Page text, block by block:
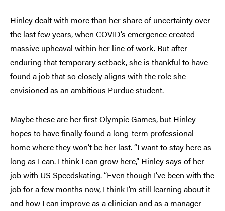
Hinley dealt with more than her share of uncertainty over
the last few years, when COVID’s emergence created
massive upheaval within her line of work. But after
enduring that temporary setback, she is thankful to have
found a job that so closely aligns with the role she
envisioned as an ambitious Purdue student.
Maybe these are her first Olympic Games, but Hinley
hopes to have finally found a long-term professional
home where they won’t be her last. “I want to stay here as
long as I can. I think I can grow here,” Hinley says of her
job with US Speedskating. “Even though I’ve been with the
job for a few months now, I think I’m still learning about it
and how I can improve as a clinician and as a manager